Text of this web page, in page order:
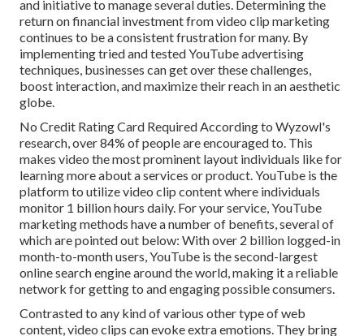
and initiative to manage several duties. Determining the
return on financial investment from video clip marketing
continues to be a consistent frustration for many. By
implementing tried and tested YouTube advertising
techniques, businesses can get over these challenges,
boost interaction, and maximize their reach in an aesthetic
globe.
No Credit Rating Card Required According to Wyzowl's
research, over84% of people are encouraged to. This
makes video the most prominent layout individuals like for
learning more about a services or product. YouTube is the
platform to utilize video clip content where individuals
monitor 1 billionhours daily. For your service, YouTube
marketing methods have a number of benefits, several of
which are pointed out below: With over 2 billion logged-in
month-to-month users, YouTube is the second-largest
online search engine around the world, making it a reliable
network for getting to and engaging possible consumers.
Contrasted to any kind of various other type of web
content, video clips can evoke extra emotions. They bring